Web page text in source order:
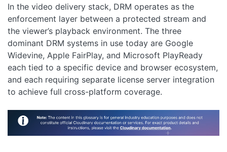
In the video delivery stack, DRM operates as the
enforcement layer between a protected stream and
the viewer’s playback environment. The three
dominant DRM systems in use today are Google
Widevine, Apple FairPlay, and Microsoft PlayReady
each tied to a specific device and browser ecosystem,
and each requiring separate license server integration
to achieve full cross-platform coverage.